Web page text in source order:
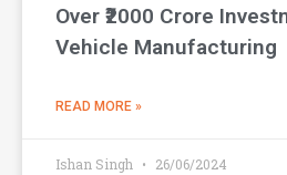
Over ₹2000 Crore
Vehicle Manufacturing
READ MORE »
Ishan Singh 26/06/2024